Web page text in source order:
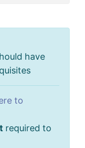
have
to
required to